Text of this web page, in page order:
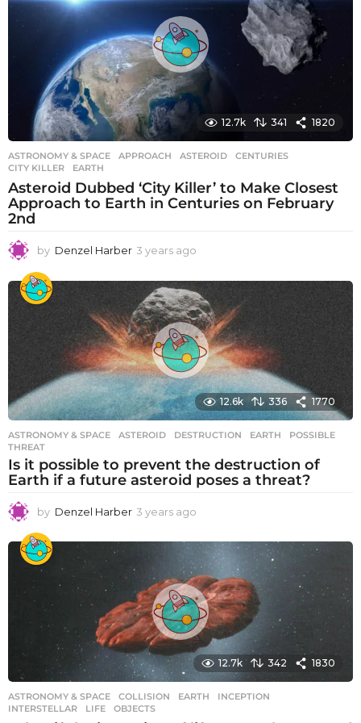
g
o
12.7k 341 1820
ASTRONOMY & SPACE APPROACH ,ASTEROID ,CENTURIES
CITY KILLER
,EARTH
Asteroid Dubbed ‘City Killer’ to Make Closest
Approach to Earth in Centuries on February
2nd
by Denzel Harber 3 years ago
e
a
r
s
a
g
o
12.6k 336 1770
ASTRONOMY & SPACE ASTEROID ,DESTRUCTION ,EARTH ,POSSIBLE
THREAT
Is it possible to prevent the destruction of
Earth if a future asteroid poses a threat?
by Denzel Harber 3 years ago
e
r
s
a
g
o
12.7k 342 1830
ASTRONOMY & SPACE COLLISION ,EARTH ,INCEPTION
INTERSTELLAR
,LIFE ,OBJECTS